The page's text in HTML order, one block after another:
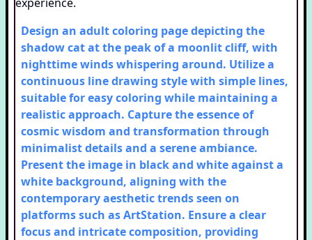
Design an adult coloring page depicting the
shadow cat at the peak of a moonlit cliff, with
nighttime winds whispering around. Utilize a
continuous line drawing style with simple lines,
suitable for easy coloring while maintaining a
realistic approach. Capture the essence of
cosmic wisdom and transformation through
minimalist details and a serene ambiance.
Present the image in black and white against a
white background, aligning with the
contemporary aesthetic trends seen on
platforms such as ArtStation. Ensure a clear
focus and intricate composition, providing